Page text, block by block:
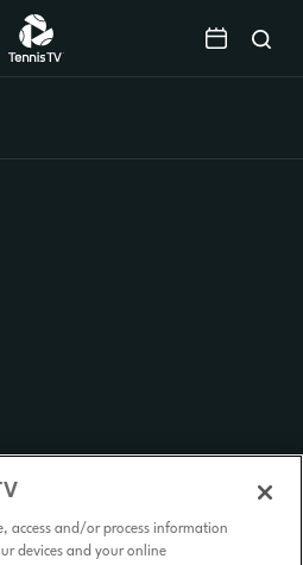
access and/or process information
devices and your online